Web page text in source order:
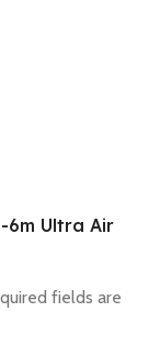
6m Ultra Air
fields are